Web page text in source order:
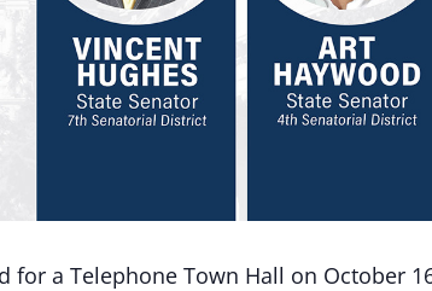
for a Telephone Town Hall on October